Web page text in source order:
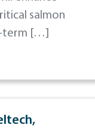
salmon
term […]